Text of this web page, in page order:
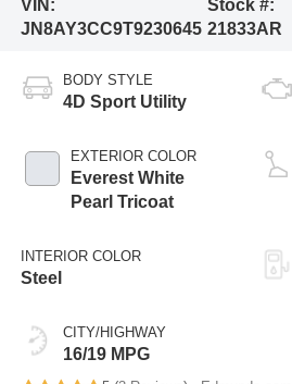
VIN:
JN8AY3CC9T9230645
Stock #:
21833AR
BODY STYLE
4D Sport Utility
EXTERIOR COLOR
Everest White
Pearl Tricoat
INTERIOR COLOR
Steel
CITY/HIGHWAY
16/19 MPG